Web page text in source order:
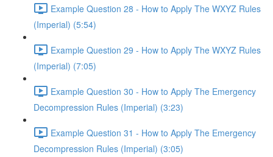
Example Question 28 - How to Apply The WXYZ Rules
(Imperial) (5:54)
Example Question 29 - How to Apply The WXYZ Rules
(Imperial) (7:05)
Example Question 30 - How to Apply The Emergency
Decompression Rules (Imperial) (3:23)
Example Question 31 - How to Apply The Emergency
Decompression Rules (Imperial) (3:05)